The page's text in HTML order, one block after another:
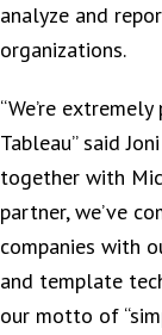
analyze and
organizations.
“We’re
Tableau” said
together with
partner, we’ve
companies with
and template
our motto of